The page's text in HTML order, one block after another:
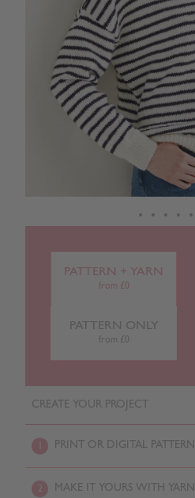
PATTERN + YARN
from £0
PATTERN ONLY
from £0
CREATE YOUR PROJECT
PRINT OR DIGITAL PATTERN
2 MAKE IT YOURS WITH YARN